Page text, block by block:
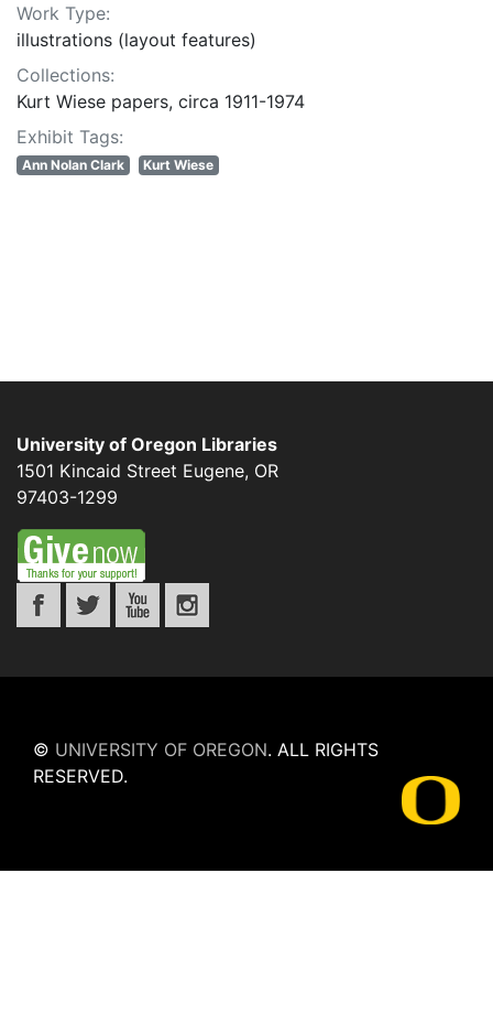
Work Type:
illustrations (layout features)
Collections:
Kurt Wiese papers, circa 1911-1974
Exhibit Tags:
Ann Nolan Clark Kurt Wiese
University of Oregon Libraries
1501 Kincaid Street Eugene, OR
97403-1299
© UNIVERSITY OF OREGON. ALL RIGHTS
RESERVED.